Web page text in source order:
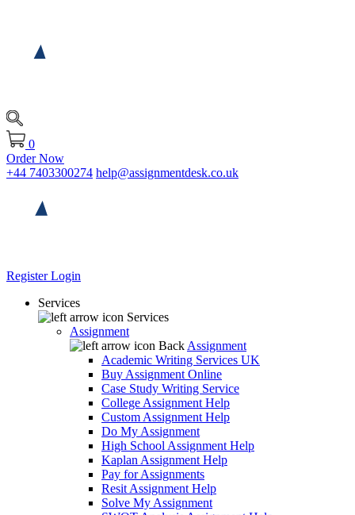
0
Order Now
+44 7403300274 help@assignmentdesk.co.uk
RegisterLogin
Services
Services
Assignment
Back Assignment
Academic Writing Services UK
Buy Assignment Online
Case Study Writing Service
College Assignment Help
Custom Assignment Help
Do My Assignment
High School Assignment Help
Kaplan Assignment Help
Pay for Assignments
Resit Assignment Help
Solve My Assignment